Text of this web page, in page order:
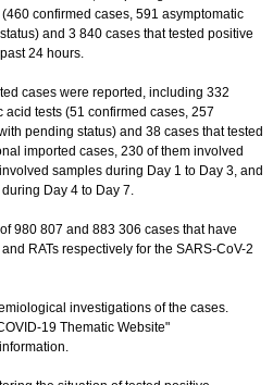
confirmed cases, 591 asymptomatic
and 3 840 cases that tested positive
24 hours.
cases were reported, including 332
tests (51 confirmed cases, 257
pending status) and 38 cases that tested
imported cases, 230 of them involved
samples during Day 1 to Day 3, and
Day 4 to Day 7.
980 807 and 883 306 cases that have
RATs respectively for the SARS-CoV-2
investigations of the cases.
19 Thematic Website"